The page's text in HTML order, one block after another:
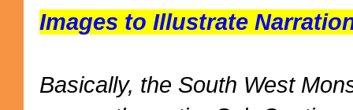
Images to Illustrate
Basically, the South West